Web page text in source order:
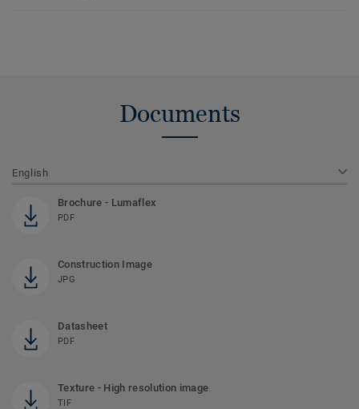
Documents
English
Brochure - Lumaflex
PDF
Construction Image
JPG
Datasheet
PDF
Texture - High resolution image
TIF